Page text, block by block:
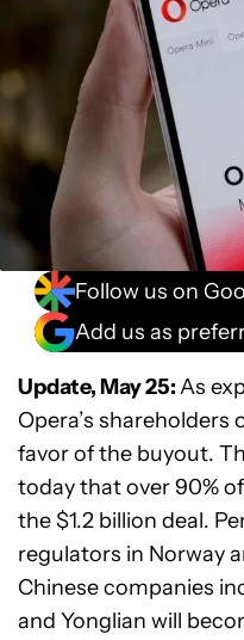
Follow us on
Add us as
Update, May 25:As
Opera’s
favor of the buyout.
today that over 90%
the $1.2 billion deal.
regulators in Norway
Chinese companies
and Yonglian will